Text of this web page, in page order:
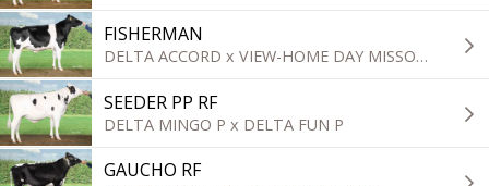
FISHERMAN
DELTA ACCORD x VIEW-HOME DAY MISSOURI
SEEDER PP RF
DELTA MINGO P x DELTA FUN P
GAUCHO RF